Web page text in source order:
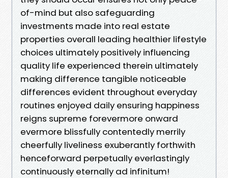
of-mind but also safeguarding
investments made into real estate
properties overall leading healthier lifestyle
choices ultimately positively influencing
quality life experienced therein ultimately
making difference tangible noticeable
differences evident throughout everyday
routines enjoyed daily ensuring happiness
reigns supreme forevermore onward
evermore blissfully contentedly merrily
cheerfully liveliness exuberantly forthwith
henceforward perpetually everlastingly
continuously eternally ad infinitum!